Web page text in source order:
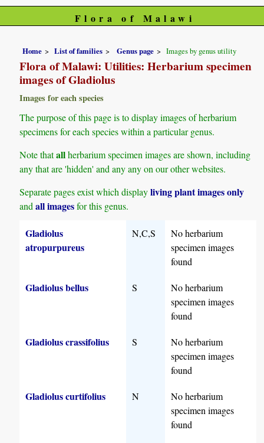
Flora of Malawi
Home List of families Genus page Images by genus utility
Flora of Malawi: Utilities: Herbarium specimen
images of Gladiolus
Images for each species
The purpose of this page is to display images of herbarium
specimens for each species within a particular genus.
Note thatallherbarium specimen images are shown, including
any that are 'hidden' and any any on our other websites.
Separate pages exist which displayliving plant images only
andall imagesfor this genus.
Gladiolus
atropurpureus
N,C,S
No herbarium
specimen images
found
Gladiolus bellus S
No herbarium
specimen images
found
Gladiolus crassifolius S
No herbarium
specimen images
found
Gladiolus curtifolius N
No herbarium
specimen images
found